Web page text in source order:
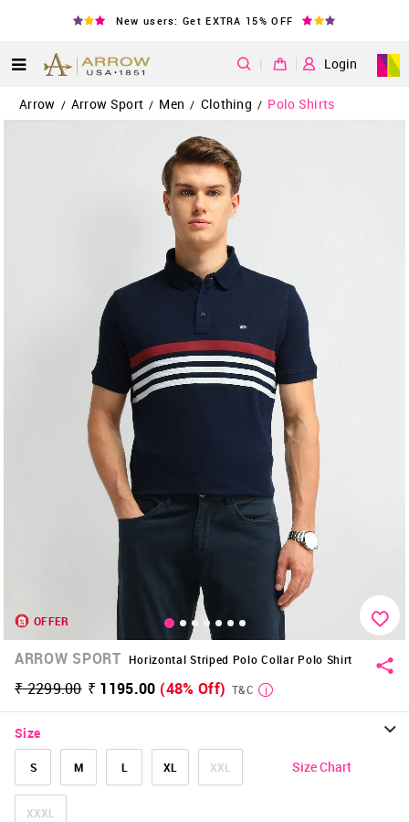
New users: Get EXTRA 15% OFF
| Login
Arrow / Arrow Sport / Men / Clothing / Polo Shirts
OFFER
ARROW SPORT Horizontal Striped Polo Collar Polo Shirt
₹ 2299.00 ₹ 1195.00 (48% Off) T&C
Size
S M L XL XXL
XXXL
Size Chart